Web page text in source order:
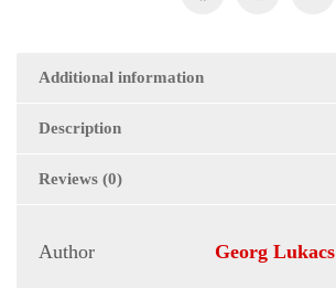
Additional information
Description
Reviews (0)
Author Georg Lukacs